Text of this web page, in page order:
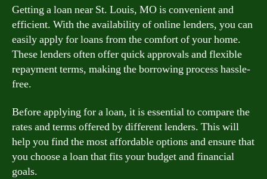
Getting a loan near St. Louis, MO is convenient and
efficient. With the availability of online lenders, you can
easily apply for loans from the comfort of your home.
These lenders often offer quick approvals and flexible
repayment terms, making the borrowing process hassle-
free.
Before applying for a loan, it is essential to compare the
rates and terms offered by different lenders. This will
help you find the most affordable options and ensure that
you choose a loan that fits your budget and financial
goals.